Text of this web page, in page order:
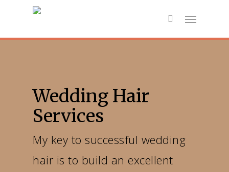
Wedding Hair
Services
My key to successful wedding
hair is to build an excellent